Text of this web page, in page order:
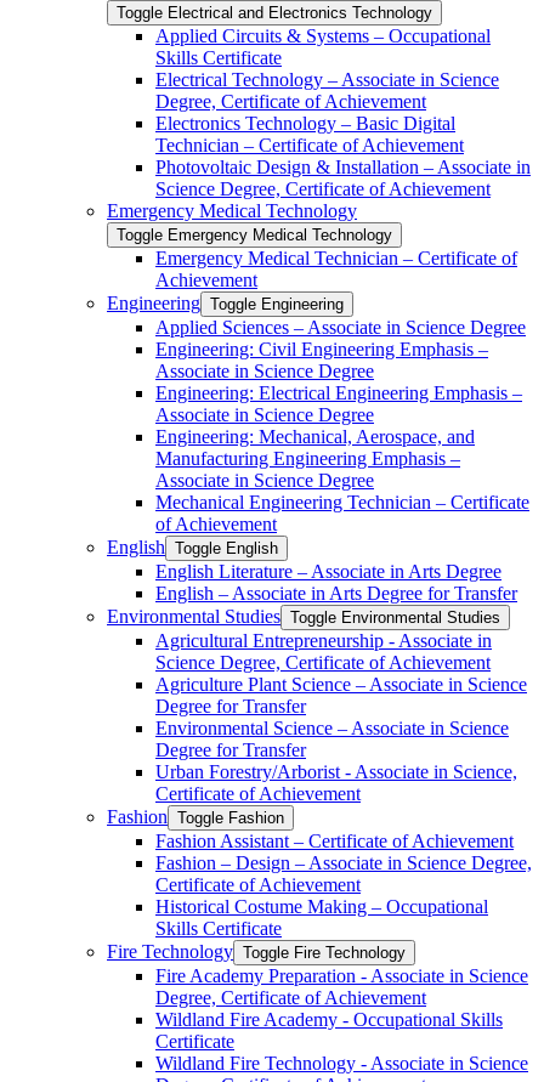
Toggle Electrical and Electronics Technology
Applied Circuits &​ Systems – Occupational
Skills Certificate
Electrical Technology – Associate in Science
Degree, Certificate of Achievement
Electronics Technology – Basic Digital
Technician – Certificate of Achievement
Photovoltaic Design &​ Installation – Associate in
Science Degree, Certificate of Achievement
Emergency Medical Technology
Toggle Emergency Medical Technology
Emergency Medical Technician – Certificate of
Achievement
Engineering Toggle Engineering
Applied Sciences – Associate in Science Degree
Engineering: Civil Engineering Emphasis –
Associate in Science Degree
Engineering: Electrical Engineering Emphasis –
Associate in Science Degree
Engineering: Mechanical, Aerospace, and
Manufacturing Engineering Emphasis –
Associate in Science Degree
Mechanical Engineering Technician – Certificate
of Achievement
English Toggle English
English Literature – Associate in Arts Degree
English – Associate in Arts Degree for Transfer
Environmental Studies Toggle Environmental Studies
Agricultural Entrepreneurship -​ Associate in
Science Degree, Certificate of Achievement
Agriculture Plant Science – Associate in Science
Degree for Transfer
Environmental Science – Associate in Science
Degree for Transfer
Urban Forestry/​Arborist -​ Associate in Science,
Certificate of Achievement
Fashion Toggle Fashion
Fashion Assistant – Certificate of Achievement
Fashion – Design – Associate in Science Degree,
Certificate of Achievement
Historical Costume Making – Occupational
Skills Certificate
Fire Technology Toggle Fire Technology
Fire Academy Preparation -​ Associate in Science
Degree, Certificate of Achievement
Wildland Fire Academy -​ Occupational Skills
Certificate
Wildland Fire Technology -​ Associate in Science